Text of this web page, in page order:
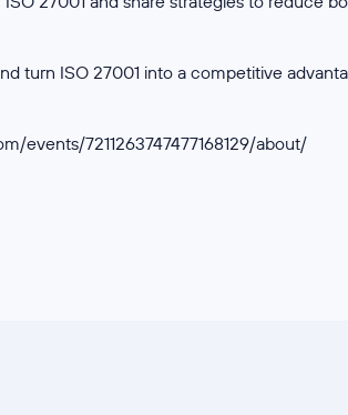
turn ISO 27001 into a competitive
events/7211263747477168129/about/